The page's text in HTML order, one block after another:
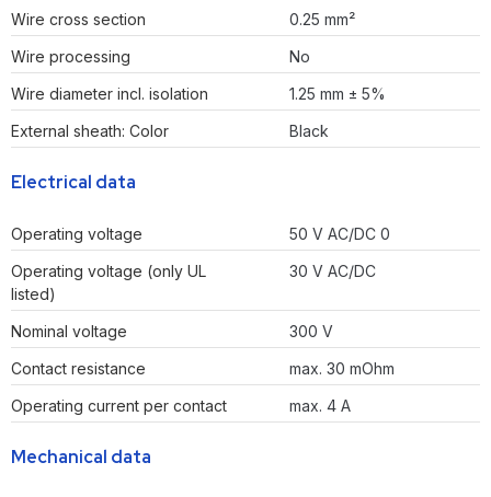
Wire cross section
0.25 mm²
Wire processing
No
Wire diameter incl. isolation
1.25 mm ± 5%
External sheath: Color
Black
Electrical data
Operating voltage
50 V AC/DC 0
Operating voltage (only UL
listed)
30 V AC/DC
Nominal voltage
300 V
Contact resistance
max. 30 mOhm
Operating current per contact
max. 4 A
Mechanical data